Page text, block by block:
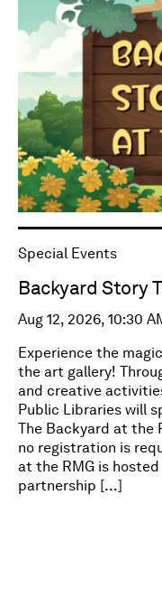
Special Events
Backyard Story
Aug 12, 2026, 10:30
Experience the
the art gallery!
and creative
Public Libraries will
The Backyard at the
no registration is
at the RMG is
partnership […]